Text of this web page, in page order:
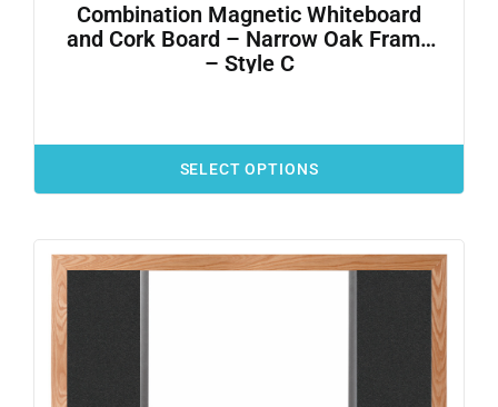
Combination Magnetic Whiteboard
and Cork Board – Narrow Oak Frame
– Style C
SELECT OPTIONS